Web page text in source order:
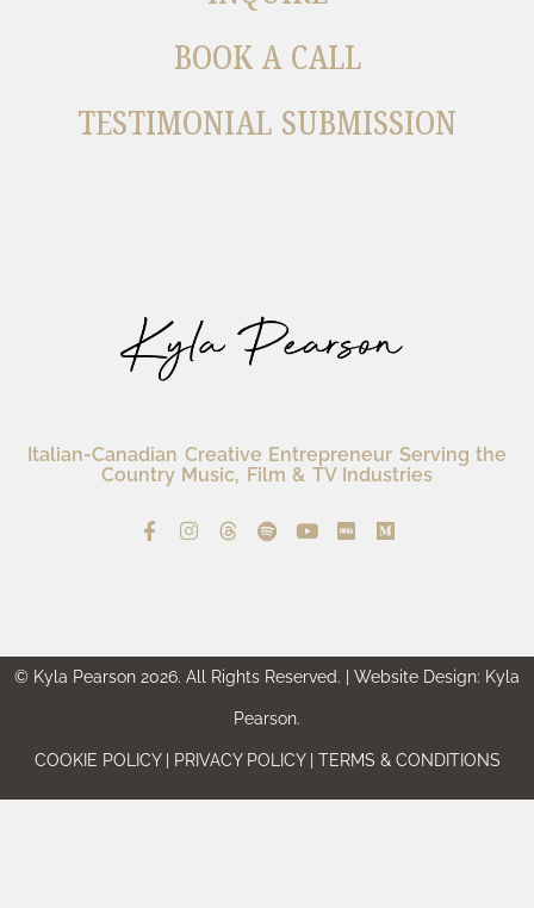
Italian-Canadian Creative Entrepreneur Serving the
Country Music, Film & TV Industries
BOOK A CALL
TESTIMONIAL SUBMISSION
© Kyla Pearson 2026. All Rights Reserved. | Website Design: Kyla
Pearson.
COOKIE POLICY | PRIVACY POLICY | TERMS & CONDITIONS